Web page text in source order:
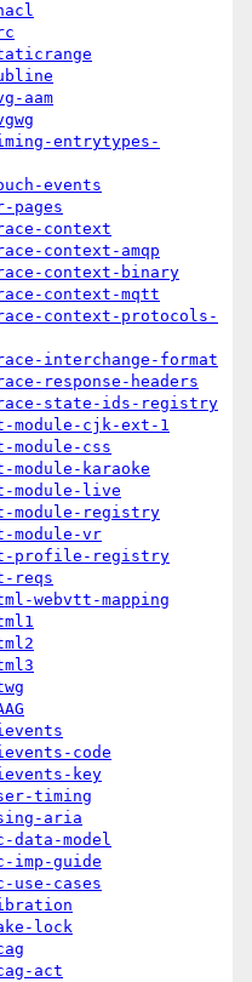
aam
entrytypes-
events
context
context-amqp
context-binary
context-mqtt
context-protocols-
interchange-format
response-headers
state-ids-registry
module-cjk-ext-1
css
karaoke
module-live
module-registry
module-vr
profile-registry
reqs
webvtt-mapping
code
key
timing
aria
data-model
imp-guide
use-cases
lock
act